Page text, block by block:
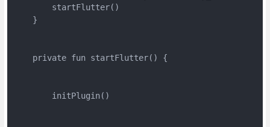
        startFlutter()
    }
    private fun startFlutter() {
        initPlugin()